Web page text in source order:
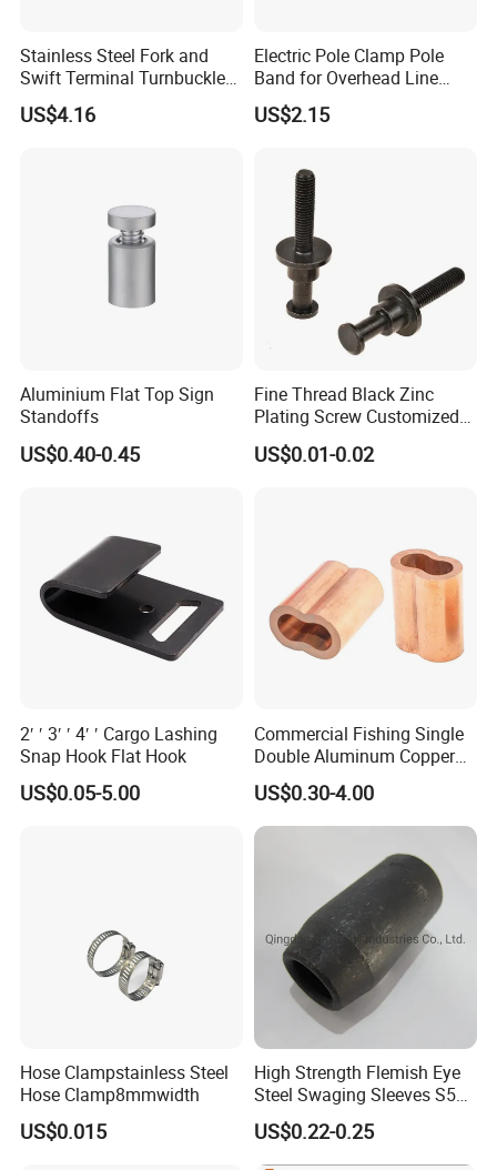
Stainless Steel Fork and
Swift Terminal Turnbuckle
for Ropes and Chains
US$4.16
Electric Pole Clamp Pole
Band for Overhead Line
Fittings Manufacturer China
US$2.15
Aluminium Flat Top Sign
Standoffs
US$0.40-0.45
Fine Thread Black Zinc
Plating Screw Customized
Bolt
US$0.01-0.02
2′ ′ 3′ ′ 4′ ′ Cargo Lashing
Snap Hook Flat Hook
US$0.05-5.00
Commercial Fishing Single
Double Aluminum Copper
Crimp Sleeves
US$0.30-4.00
Hose Clampstainless Steel
Hose Clamp8mmwidth
US$0.015
High Strength Flemish Eye
Steel Swaging Sleeves S505
for Wire Rope Connecting
Manufacture
US$0.22-0.25